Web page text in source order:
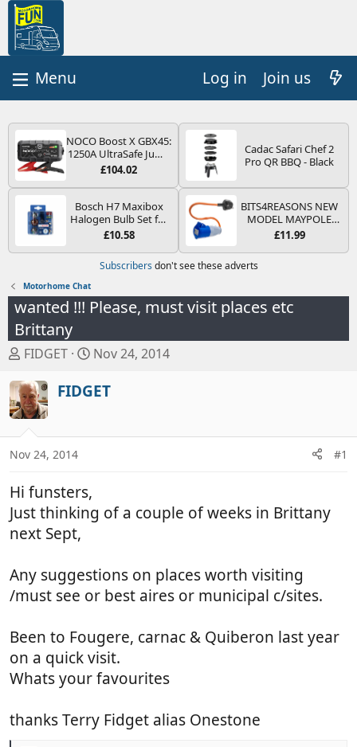
Log in Join us
NOCO Boost X GBX45:
1250A UltraSafe Jump
Starter Power Pack –
Booster, Portable
Power Bank & Jump
Leads - For 6.5L Petrol
and 4.0L Diesel
Engines
£104.02
Cadac Safari Chef 2
Pro QR BBQ - Black
Bosch H7 Maxibox
Halogen Bulb Set for
Car Headlights and
Type PX26d - Spare
Bulb Box Containing
the Most Essential
Bulbs and Fuses
£10.58
BITS4REASONS NEW
MODEL MAYPOLE
MP374B 200-250V 16A
PIN/MAINS ADAPTOR
TRAILER CAMPING
CAMPERVAN WITH
£11.99
Subscribers don't see these adverts
Motorhome Chat
wanted !!! Please, must visit places etc
Brittany
T
r
e
a
s
a
r
t
FIDGET
S
a
d
Nov 24, 2014
FIDGET
Nov 24, 2014 #1
Hi funsters,
Just thinking of a couple of weeks in Brittany
next Sept,
Any suggestions on places worth visiting
/must see or best aires or municipal c/sites.
Been to Fougere, carnac & Quiberon last year
on a quick visit.
Whats your favourites
thanks Terry Fidget alias Onestone